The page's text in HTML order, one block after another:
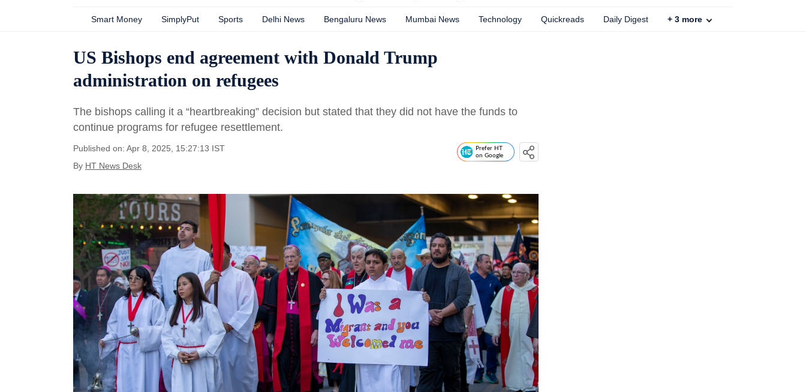
Smart Money SimplyPut Sports Delhi News Bengaluru News Mumbai News Technology Quickreads Daily Digest + 3 more
US Bishops end agreement with Donald Trump
administration on refugees
The bishops calling it a “heartbreaking” decision but stated that they did not have the funds to
continue programs for refugee resettlement.
Published on: Apr 8, 2025, 15:27:13 IST
By HT News Desk
Prefer HT
on Google